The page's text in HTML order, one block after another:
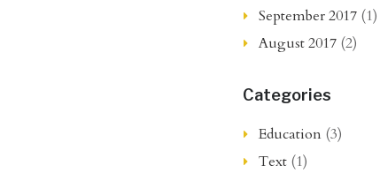
September 2017(1)
August 2017(2)
Categories
Education(3)
Text(1)